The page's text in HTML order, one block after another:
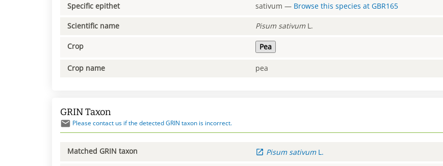
Specific epithet sativum — Browse this species atGBR165
Scientific name Pisum sativum L.
Crop Pea
Crop name pea
GRIN Taxon
Please contact us if the detected GRIN taxon is incorrect.
Matched GRIN taxon Pisum sativum L.